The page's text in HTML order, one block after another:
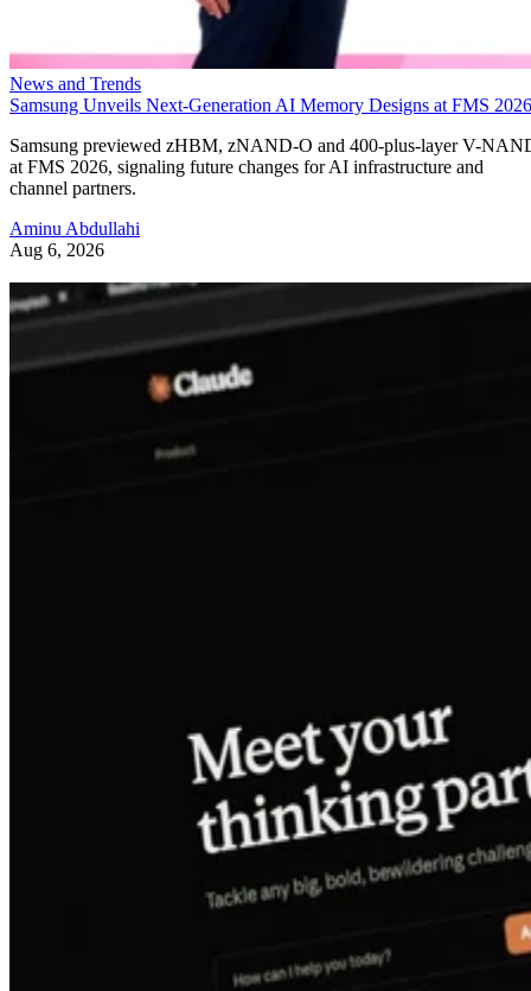
News and Trends
Samsung Unveils Next-Generation AI Memory Designs at FMS 2026
Samsung previewed zHBM, zNAND-O and 400-plus-layer V-
at FMS 2026, signaling future changes for AI infrastructure and
channel partners.
Aminu Abdullahi
Aug 6, 2026